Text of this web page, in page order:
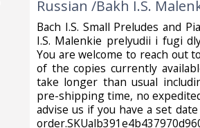
Russian /Bakh I.S.
‎Bach I.S. Small Preludes and
I.S. Malenkie prelyudii i fugi
You are welcome to reach out
of the copies currently
take longer than usual
pre-shipping time, no
advise us if you have a set